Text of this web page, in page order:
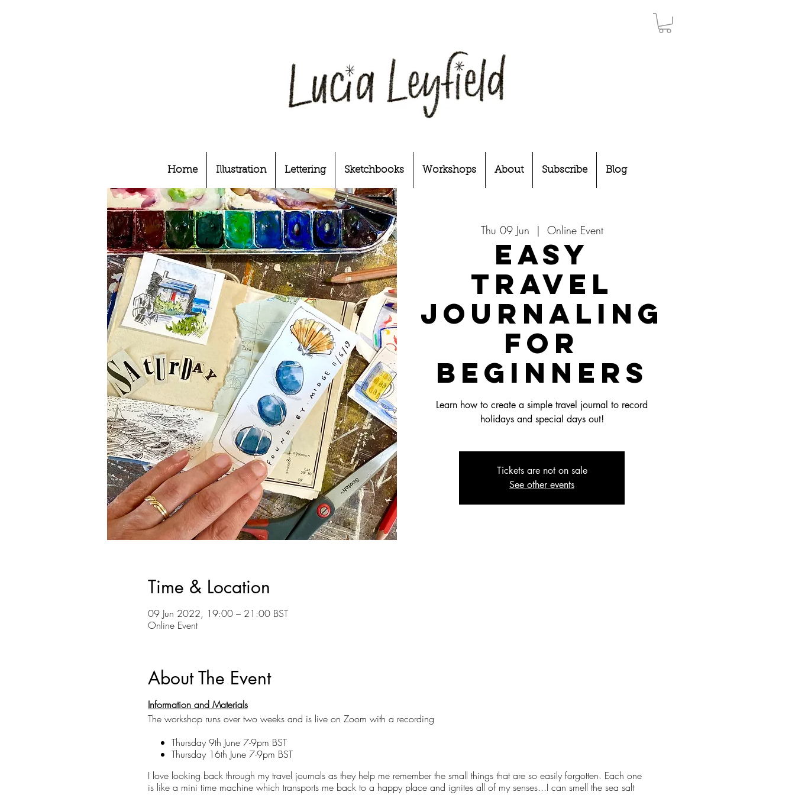
Home Illustration Lettering Sketchbooks Workshops About Subscribe Blog
Thu 09 Jun
  |
Online Event
Easy
Travel
Journaling
for
Beginners
Learn how to create a simple travel journal to record
holidays and special days out!
Tickets are not on sale
See other events
Time & Location
09 Jun 2022, 19:00 – 21:00 BST
Online Event
About The Event
Information and Materials
The workshop runs over two weeks and is live on Zoom with a recording
Thursday 9th June 7-9pm BST
Thursday 16th June 7-9pm BST
I love looking back through my travel journals as they help me remember the small things that are so easily forgotten. Each one
is like a mini time machine which transports me back to a happy place and ignites all of my senses...I can smell the sea salt